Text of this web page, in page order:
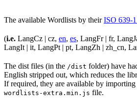
The available Wordlists by theirISO 639-
(i.e. LangCz | cz, en, es, LangFr | fr,
LangIt | it, LangPt | pt, LangZh | zh_cn,
The dist files (in the /dist folder) have
English stripped out, which reduces the
If required, they are available by importing
wordlists-extra.min.js file.